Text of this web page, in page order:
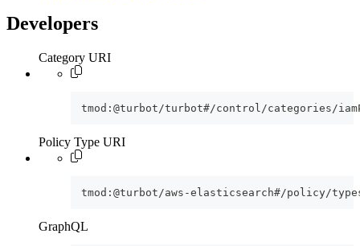
Developers
Category URI
tmod:@turbot/turbot#/control/categories/
Policy Type URI
tmod:@turbot/aws-elasticsearch#/policy/
GraphQL